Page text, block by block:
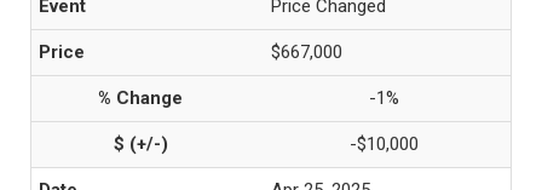
Price Changed
$667,000
-1%
-$10,000